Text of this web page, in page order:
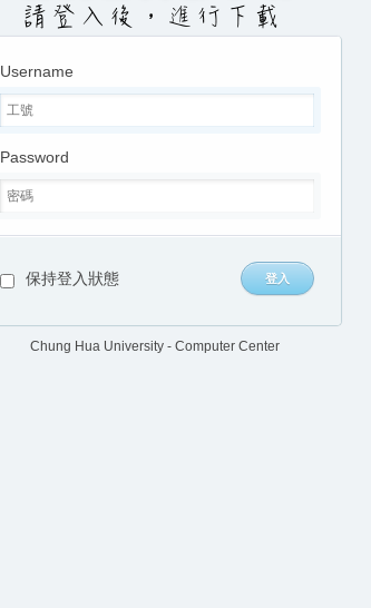
Username
Password
保持登入狀態
Chung Hua University - Computer Center